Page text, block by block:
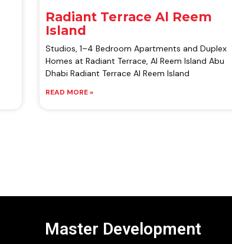
Radiant Terrace Al Reem
Island
Studios, 1–4 Bedroom Apartments and Duplex
Homes at Radiant Terrace, Al Reem Island Abu
Dhabi Radiant Terrace Al Reem Island
READ MORE »
Master Development